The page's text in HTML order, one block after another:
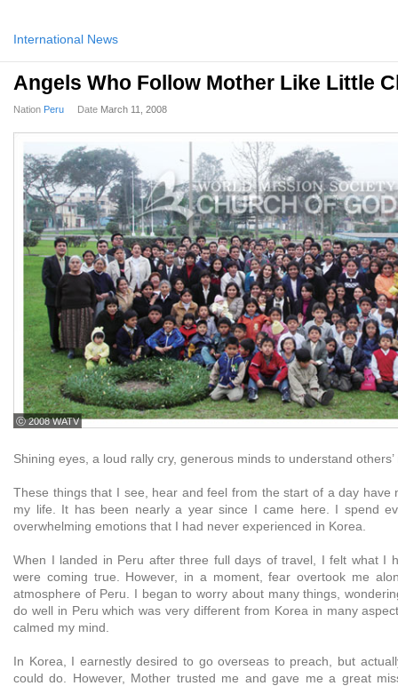
International News
Angels Who Follow Mother Like Little
Nation Peru Date March 11, 2008
ⓒ 2008 WATV
Shining eyes, a loud rally cry, generous minds to understand
These things that I see, hear and feel from the start of a day have
my life. It has been nearly a year since I came here. I spend
overwhelming emotions that I had never experienced in Korea.
When I landed in Peru after three full days of travel, I felt what I
were coming true. However, in a moment, fear overtook me
atmosphere of Peru. I began to worry about many things,
do well in Peru which was very different from Korea in many
calmed my mind.
In Korea, I earnestly desired to go overseas to preach, but
could do. However, Mother trusted me and gave me a great